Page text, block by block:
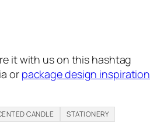
it with us on this hashtag
or package design inspiration
CANDLE
STATIONERY